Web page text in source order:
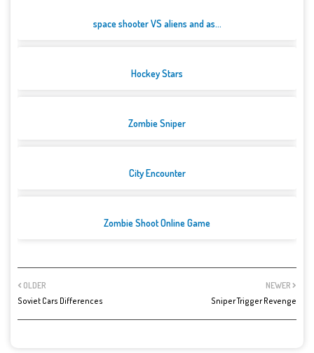
space shooter VS aliens and as...
Hockey Stars
Zombie Sniper
City Encounter
Zombie Shoot Online Game
NEWER
Sniper Trigger Revenge
OLDER
Soviet Cars Differences